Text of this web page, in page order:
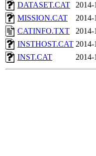
DATASET.CAT
2014-
MISSION.CAT
2014-
CATINFO.TXT
2014-
INSTHOST.CAT 2014-
INST.CAT
2014-